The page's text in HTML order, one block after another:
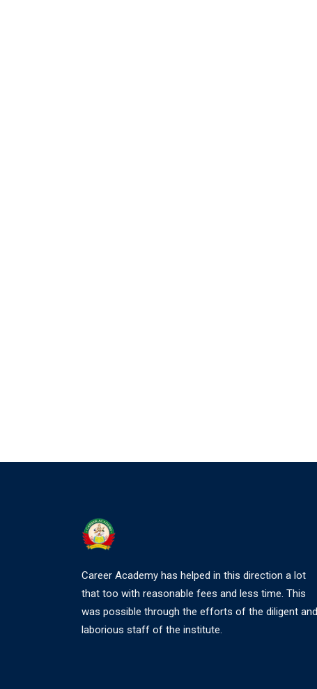
Career Academy has helped in this direction a lot
that too with reasonable fees and less time. This
was possible through the efforts of the diligent and
laborious staff of the institute.